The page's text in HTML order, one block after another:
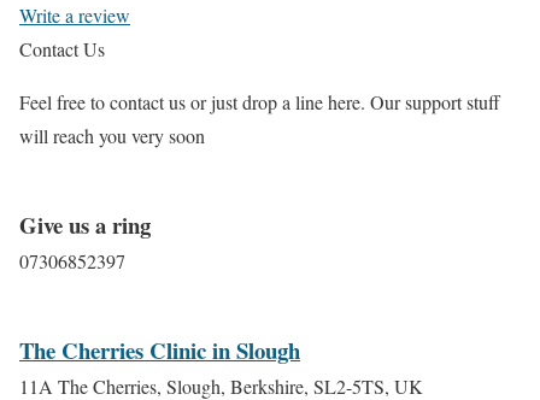
Write a review
Contact Us
Feel free to contact us or just drop a line here. Our support stuff
will reach you very soon
Give us a ring
07306852397
The Cherries Clinic in Slough
11A The Cherries, Slough, Berkshire, SL2-5TS, UK